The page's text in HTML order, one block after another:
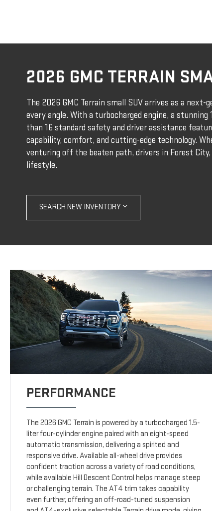
2026 GMC TERRAIN
The 2026 GMC Terrain small SUV arrives as a
every angle. With a turbocharged engine, a
than 16 standard safety and driver assistance
capability, comfort, and cutting-edge technology.
venturing off the beaten path, drivers in Forest
lifestyle.
SEARCH NEW INVENTORY
PERFORMANCE
The 2026 GMC Terrain is powered by a turbocharged 1.5-
liter four-cylinder engine paired with an eight-speed
automatic transmission, delivering a spirited and
responsive drive. Available all-wheel drive provides
confident traction across a variety of road conditions,
while available Hill Descent Control helps manage steep
or challenging terrain. The AT4 trim takes capability
even further, offering an off-road-tuned suspension